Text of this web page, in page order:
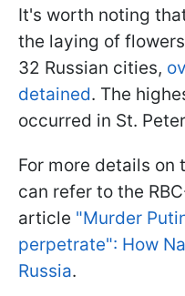
It's worth noting
the laying of
32 Russian cities,
detained. The
occurred in St.
For more details
can refer to the
article "Murder
perpetrate": How
Russia.